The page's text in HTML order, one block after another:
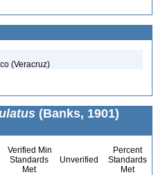
(Veracruz)
(Banks, 1901)
Verified Min
Standards
Met
Unverified
Percent
Standards
Met